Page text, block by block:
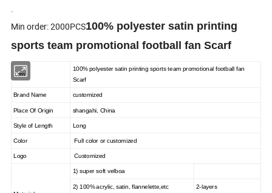
Min order: 2000PCS100% polyester satin printing
sports team promotional football fan Scarf
Item
100% polyester satin printing sports team promotional football fan
Scarf
Brand Name customized
Place Of Origin shangahi, China
Style of Length Long
Color Full color or customized
Logo Customized
1) super soft velboa
2) 100% acrylic, satin, flannelette,etc 2-layers